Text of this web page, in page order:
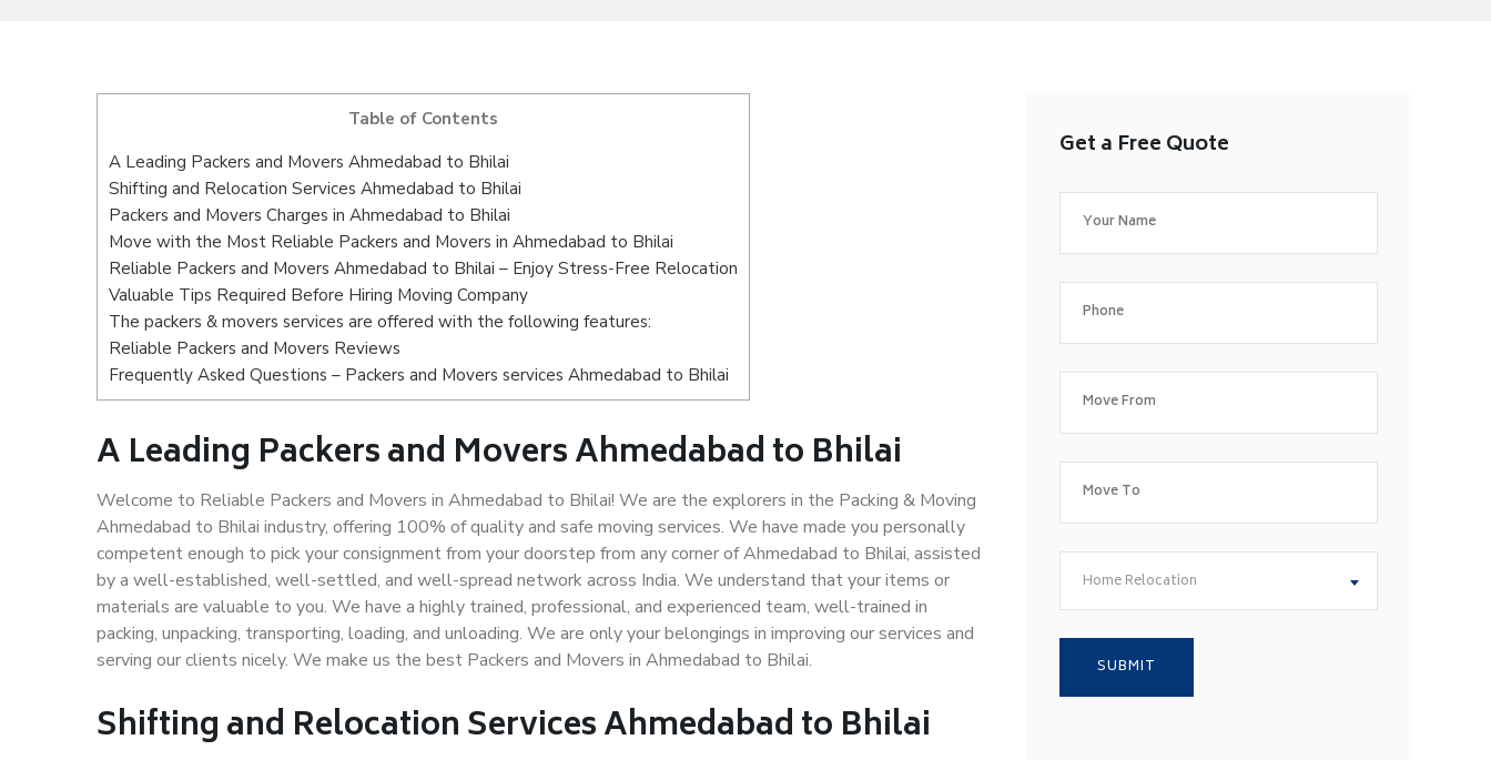
Table of Contents
A Leading Packers and Movers Ahmedabad to Bhilai
Shifting and Relocation Services Ahmedabad to Bhilai
Packers and Movers Charges in Ahmedabad to Bhilai
Move with the Most Reliable Packers and Movers in Ahmedabad to Bhilai
Reliable Packers and Movers Ahmedabad to Bhilai – Enjoy Stress-Free Relocation
Valuable Tips Required Before Hiring Moving Company
The packers & movers services are offered with the following features:
Reliable Packers and Movers Reviews
Frequently Asked Questions – Packers and Movers services Ahmedabad to Bhilai
A Leading Packers and Movers Ahmedabad to Bhilai
Welcome to Reliable Packers and Movers in Ahmedabad to Bhilai! We are the explorers in the Packing & Moving
Ahmedabad to Bhilai industry, offering 100% of quality and safe moving services. We have made you personally
competent enough to pick your consignment from your doorstep from any corner of Ahmedabad to Bhilai, assisted
by a well-established, well-settled, and well-spread network across India. We understand that your items or
materials are valuable to you. We have a highly trained, professional, and experienced team, well-trained in
packing, unpacking, transporting, loading, and unloading. We are only your belongings in improving our services and
serving our clients nicely. We make us the best Packers and Movers in Ahmedabad to Bhilai.
Shifting and Relocation Services Ahmedabad to Bhilai
Get a Free Quote
Home Relocation